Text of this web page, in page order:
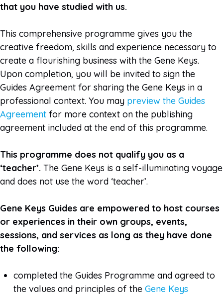
that you have studied with us.
This comprehensive programme gives you the
creative freedom, skills and experience necessary to
create a flourishing business with the Gene Keys.
Upon completion, you will be invited to sign the
Guides Agreement for sharing the Gene Keys in a
professional context. You may preview the Guides
Agreement for more context on the publishing
agreement included at the end of this programme.
This programme does not qualify you as a
‘teacher’. The Gene Keys is a self-illuminating voyage
and does not use the word ‘teacher’.
Gene Keys Guides are empowered to host courses
or experiences in their own groups, events,
sessions, and services as long as they have done
the following:
completed the Guides Programme and agreed to
the values and principles of the Gene Keys